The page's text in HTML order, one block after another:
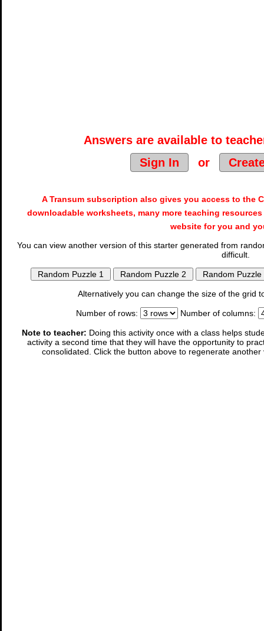
Answers are available to
Sign In
or
A Transum subscription also gives you access to the
downloadable worksheets, many more teaching
website for you and
You can view another version of this starter generated from
difficult.
Alternatively you can change the size of the grid
Number of rows: Number of columns:
Note to teacher: Doing this activity once with a class helps
activity a second time that they will have the opportunity to
consolidated. Click the button above to regenerate